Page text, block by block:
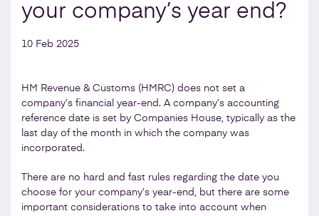
your company’s year end?
10 Feb 2025
HM Revenue & Customs (HMRC) does not set a
company’s financial year-end. A company’s accounting
reference date is set by Companies House, typically as the
last day of the month in which the company was
incorporated.
There are no hard and fast rules regarding the date you
choose for your company’s year-end, but there are some
important considerations to take into account when